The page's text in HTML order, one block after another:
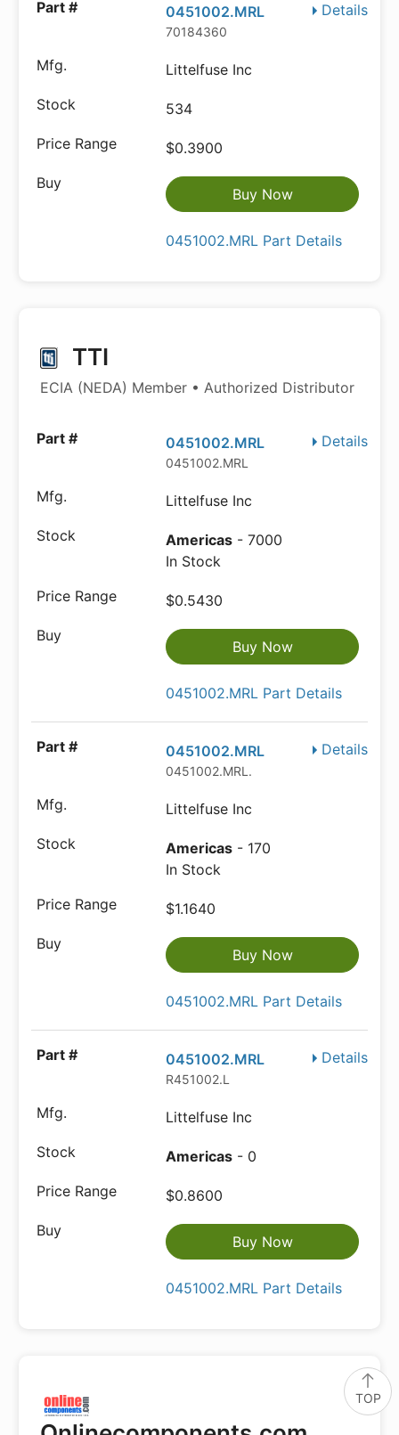
TOP
Details
0451002.MRL
70184360
Littelfuse Inc
534
$0.3900
Buy Now
0451002.MRL Part Details
TTI
ECIA (NEDA) Member • Authorized Distributor
Details
0451002.MRL
0451002.MRL
Littelfuse Inc
Americas - 7000
In Stock
$0.5430
Buy Now
0451002.MRL Part Details
Details
0451002.MRL
0451002.MRL.
Littelfuse Inc
Americas - 170
In Stock
$1.1640
Buy Now
0451002.MRL Part Details
Details
0451002.MRL
R451002.L
Littelfuse Inc
Americas - 0
$0.8600
Buy Now
0451002.MRL Part Details